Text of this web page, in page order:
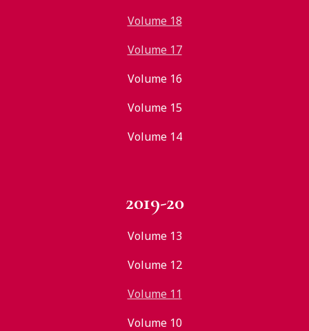
Volume 18
Volume 17
Volume 16
Volume 15
Volume 14
2019-20
Volume 13
Volume 12
Volume 11
Volume 10